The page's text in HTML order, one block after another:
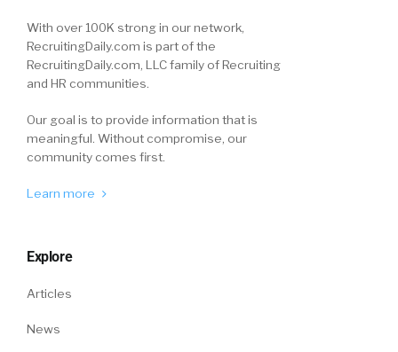
With over 100K strong in our network,
RecruitingDaily.com is part of the
RecruitingDaily.com, LLC family of Recruiting
and HR communities.
Our goal is to provide information that is
meaningful. Without compromise, our
community comes first.
Learn more
Explore
Articles
News